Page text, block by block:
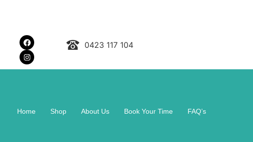
0423 117 104
Home Shop About Us Book Your Time FAQ’s